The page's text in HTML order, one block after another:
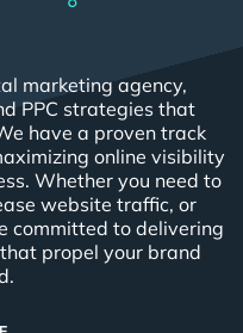
marketing agency,
PPC strategies that
have a proven track
online visibility
Whether you need to
website traffic, or
committed to delivering
propel your brand